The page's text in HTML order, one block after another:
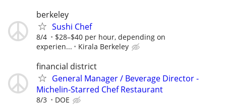
berkeley
Sushi Chef
8/4
$28–$40 per hour, depending on
experien...
Kirala Berkeley
financial district
General Manager / Beverage Director -
Michelin-Starred Chef Restaurant
8/3 DOE